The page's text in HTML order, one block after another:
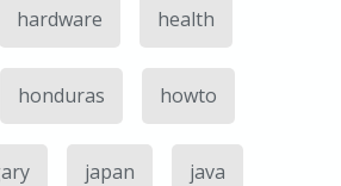
hardware health
honduras howto
japan java